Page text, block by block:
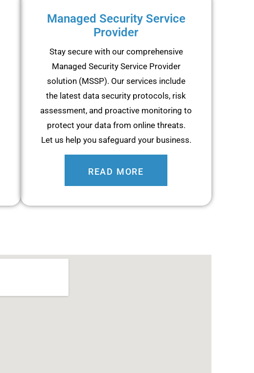
Managed Security Service
Provider
Stay secure with our comprehensive
Managed Security Service Provider
solution (MSSP). Our services include
the latest data security protocols, risk
assessment, and proactive monitoring to
protect your data from online threats.
Let us help you safeguard your business.
READ MORE